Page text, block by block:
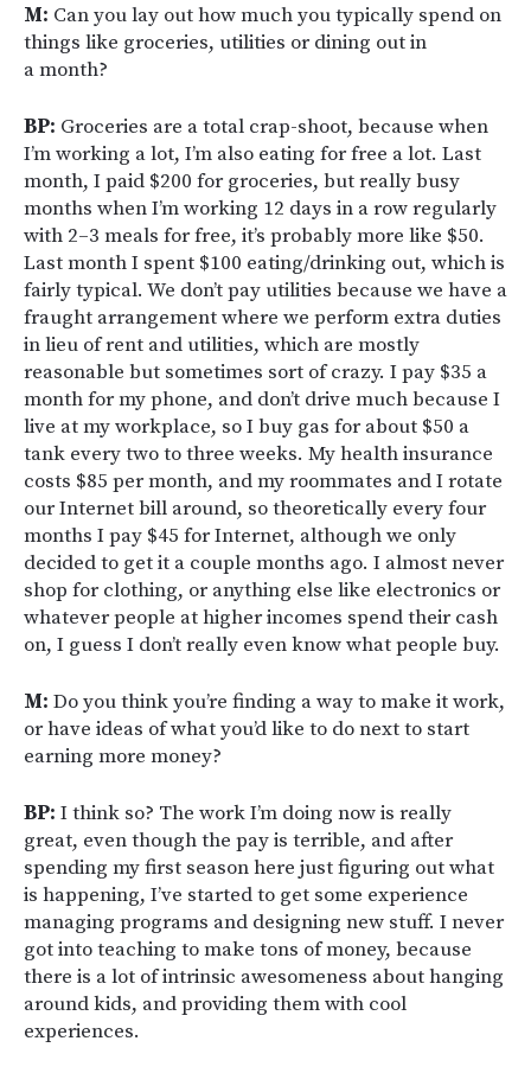
M: Can you lay out how much you typically spend on
things like groceries, utilities or dining out in
a month?
BP: Groceries are a total crap-shoot, because when
I’m working a lot, I’m also eating for free a lot. Last
month, I paid $200 for groceries, but really busy
months when I’m working 12 days in a row regularly
with 2–3 meals for free, it’s probably more like $50.
Last month I spent $100 eating/drinking out, which is
fairly typical. We don’t pay utilities because we have a
fraught arrangement where we perform extra duties
in lieu of rent and utilities, which are mostly
reasonable but sometimes sort of crazy. I pay $35 a
month for my phone, and don’t drive much because I
live at my workplace, so I buy gas for about $50 a
tank every two to three weeks. My health insurance
costs $85 per month, and my roommates and I rotate
our Internet bill around, so theoretically every four
months I pay $45 for Internet, although we only
decided to get it a couple months ago. I almost never
shop for clothing, or anything else like electronics or
whatever people at higher incomes spend their cash
on, I guess I don’t really even know what people buy.
M: Do you think you’re finding a way to make it work,
or have ideas of what you’d like to do next to start
earning more money?
BP: I think so? The work I’m doing now is really
great, even though the pay is terrible, and after
spending my first season here just figuring out what
is happening, I’ve started to get some experience
managing programs and designing new stuff. I never
got into teaching to make tons of money, because
there is a lot of intrinsic awesomeness about hanging
around kids, and providing them with cool
experiences.